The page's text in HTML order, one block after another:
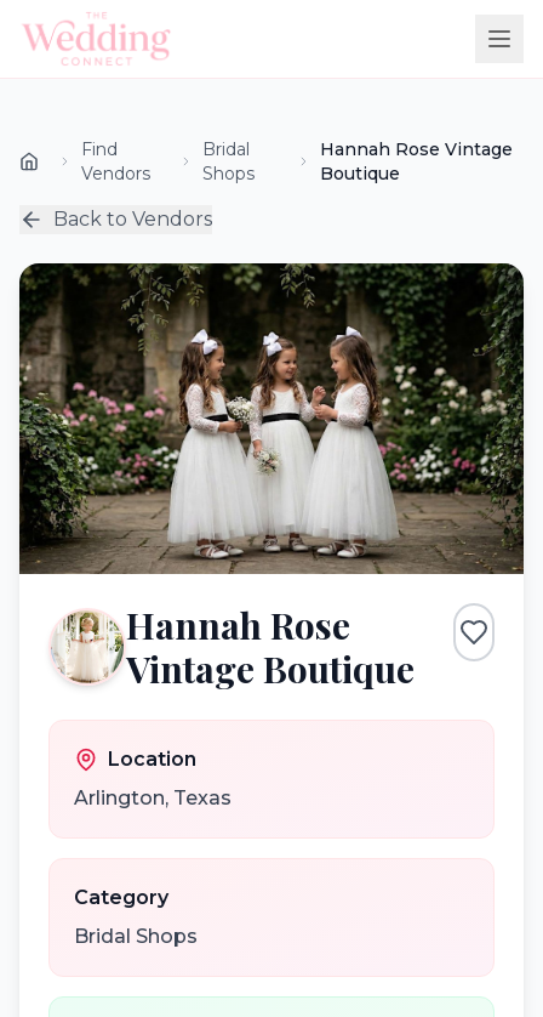
Find
Vendors
Bridal
Shops
Hannah Rose Vintage
Boutique
Back to Vendors
Hannah Rose
Vintage Boutique
Location
Arlington, Texas
Category
Bridal Shops